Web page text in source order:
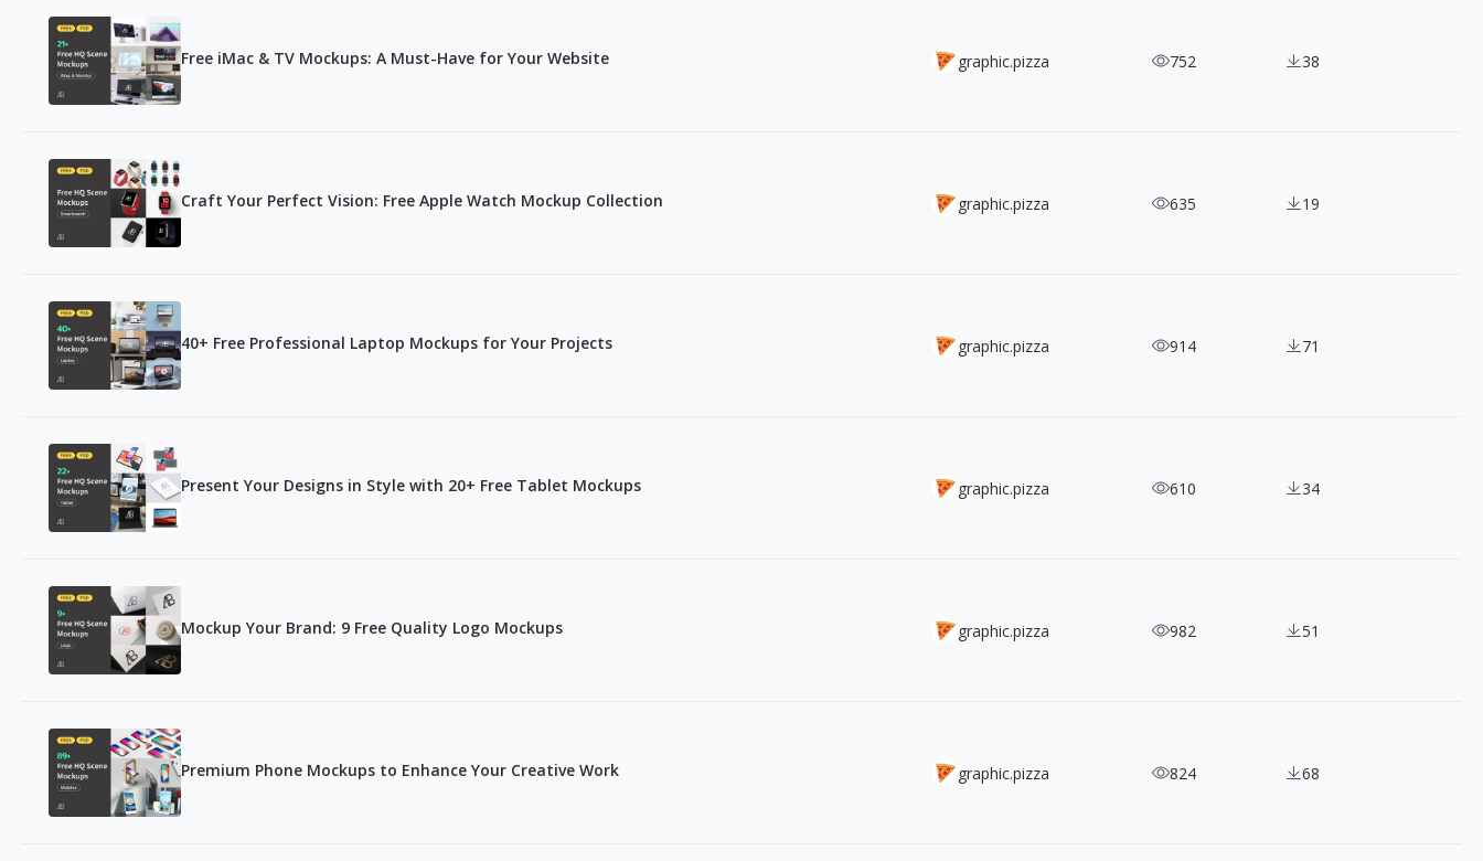
Free iMac & TV Mockups: A Must-Have for Your Website graphic.pizza 752 38
Craft Your Perfect Vision: Free Apple Watch Mockup Collection graphic.pizza 635 19
40+ Free Professional Laptop Mockups for Your Projects graphic.pizza 914 71
Present Your Designs in Style with 20+ Free Tablet Mockups graphic.pizza 610 34
Mockup Your Brand: 9 Free Quality Logo Mockups graphic.pizza 982 51
Premium Phone Mockups to Enhance Your Creative Work graphic.pizza 824 68